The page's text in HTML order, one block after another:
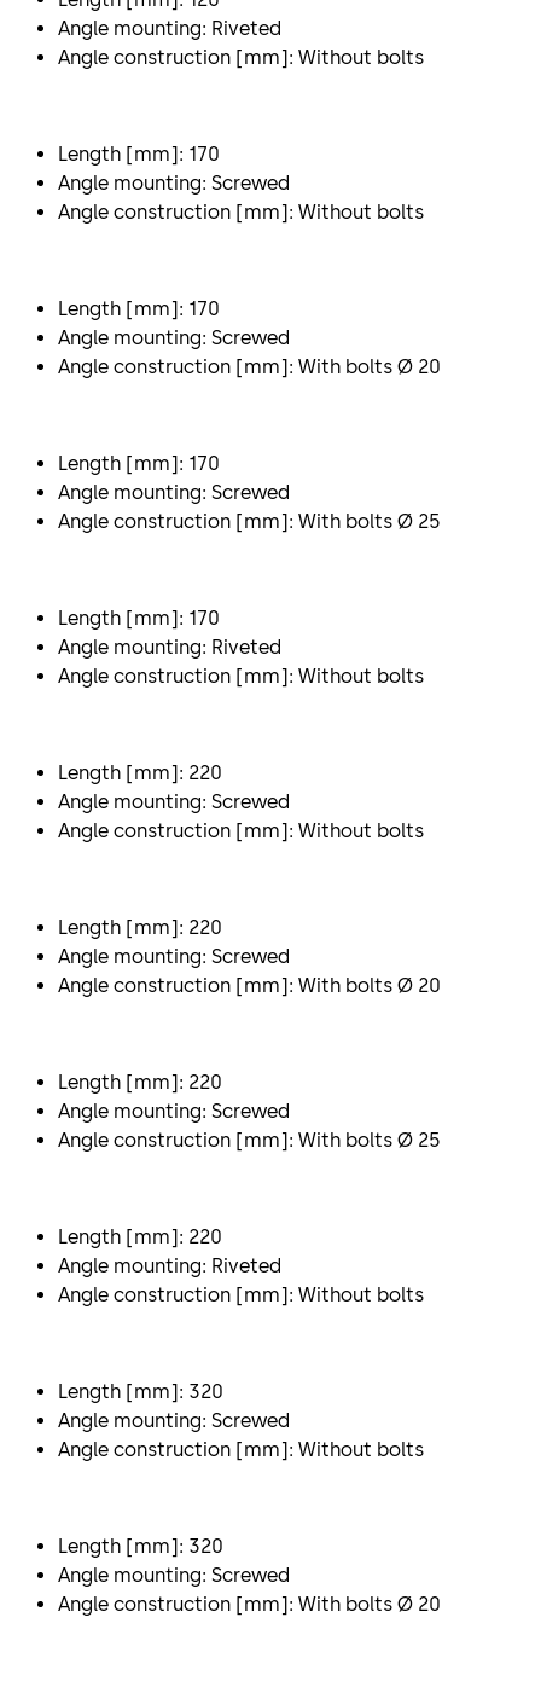
Angle mounting: Riveted
Angle construction [mm]: Without bolts
Length [mm]: 170
Angle mounting: Screwed
Angle construction [mm]: Without bolts
Length [mm]: 170
Angle mounting: Screwed
Angle construction [mm]: With bolts Ø 20
Length [mm]: 170
Angle mounting: Screwed
Angle construction [mm]: With bolts Ø 25
Length [mm]: 170
Angle mounting: Riveted
Angle construction [mm]: Without bolts
Length [mm]: 220
Angle mounting: Screwed
Angle construction [mm]: Without bolts
Length [mm]: 220
Angle mounting: Screwed
Angle construction [mm]: With bolts Ø 20
Length [mm]: 220
Angle mounting: Screwed
Angle construction [mm]: With bolts Ø 25
Length [mm]: 220
Angle mounting: Riveted
Angle construction [mm]: Without bolts
Length [mm]: 320
Angle mounting: Screwed
Angle construction [mm]: Without bolts
Length [mm]: 320
Angle mounting: Screwed
Angle construction [mm]: With bolts Ø 20